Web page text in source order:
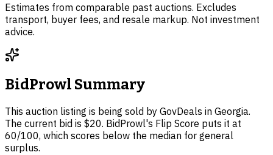
Estimates from comparable past auctions. Excludes
transport, buyer fees, and resale markup. Not investment
advice.
BidProwl Summary
This auction listing is being sold by GovDeals in Georgia.
The current bid is $20. BidProwl's Flip Score puts it at
60/100, which scores below the median for general
surplus.